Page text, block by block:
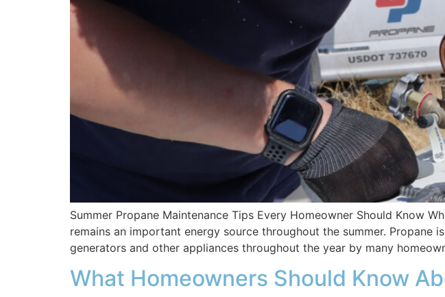
Summer Propane Maintenance Tips Every Homeowner Should Know
remains an important energy source throughout the summer.
generators and other appliances throughout the year by many
What Homeowners Should Know